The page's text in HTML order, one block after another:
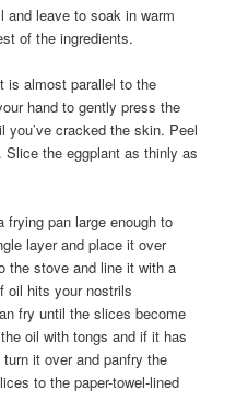
leave to soak in warm
of the ingredients.
is almost parallel to the
hand to gently press the
you’ve cracked the skin. Peel
the eggplant as thinly as
frying pan large enough to
layer and place it over
the stove and line it with a
oil hits your nostrils
fry until the slices become
oil with tongs and if it has
it over and panfry the
to the paper-towel-lined